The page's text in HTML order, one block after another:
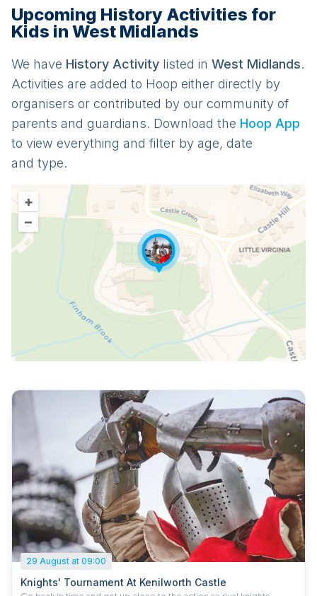
Upcoming History Activities for
Kids in West Midlands
We have History Activity listed in West Midlands.
Activities are added to Hoop either directly by
organisers or contributed by our community of
parents and guardians. Download the Hoop App
to view everything and filter by age, date
and type.
+
–
29 August at 09:00
Knights' Tournament At Kenilworth Castle